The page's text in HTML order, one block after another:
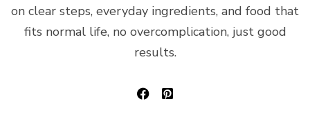
on clear steps, everyday ingredients, and food that
fits normal life, no overcomplication, just good
results.